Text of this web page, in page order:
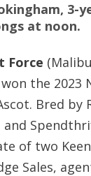
3-
at noon.
Force
the 2023
Bred by
and
of two
Sales,